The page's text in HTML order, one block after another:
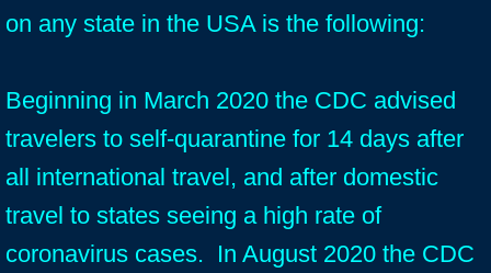
on any state in the USA is the following:
Beginning in March 2020 the CDC advised
travelers to self-quarantine for 14 days after
all international travel, and after domestic
travel to states seeing a high rate of
coronavirus cases. In August 2020 the CDC